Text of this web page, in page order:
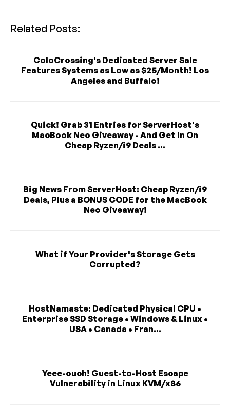
Related Posts:
ColoCrossing's Dedicated Server Sale
Features Systems as Low as $25/Month! Los
Angeles and Buffalo!
Quick! Grab 31 Entries for ServerHost's
MacBook Neo Giveaway - And Get In On
Cheap Ryzen/i9 Deals ...
Big News From ServerHost: Cheap Ryzen/i9
Deals, Plus a BONUS CODE for the MacBook
Neo Giveaway!
What if Your Provider's Storage Gets
Corrupted?
HostNamaste: Dedicated Physical CPU •
Enterprise SSD Storage • Windows & Linux •
USA • Canada • Fran...
Yeee-ouch! Guest-to-Host Escape
Vulnerability in Linux KVM/x86